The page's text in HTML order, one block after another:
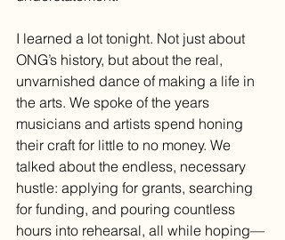
I learned a lot tonight. Not just about
ONG’s history, but about the real,
unvarnished dance of making a life in
the arts. We spoke of the years
musicians and artists spend honing
their craft for little to no money. We
talked about the endless, necessary
hustle: applying for grants, searching
for funding, and pouring countless
hours into rehearsal, all while hoping—